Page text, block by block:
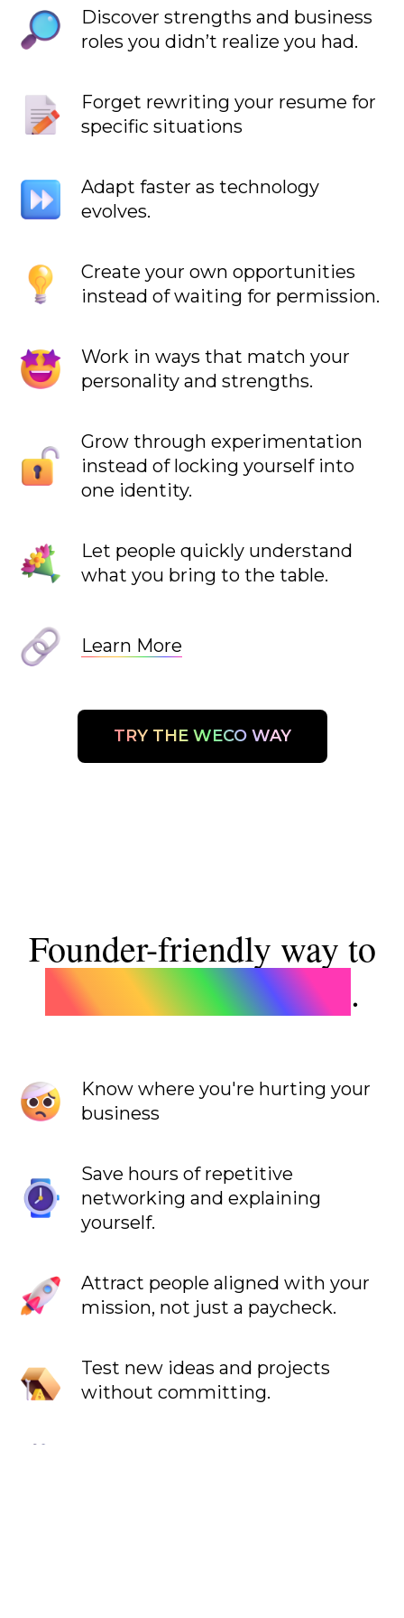
Discover strengths and business
roles you didn’t realize you had.
Forget rewriting your resume for
specific situations
Adapt faster as technology
evolves.
Create your own opportunities
instead of waiting for permission.
Work in ways that match your
personality and strengths.
Grow through experimentation
instead of locking yourself into
one identity.
Let people quickly understand
what you bring to the table.
Learn More
TRY THE WECO WAY
Founder-friendly way to
build a winning team .
Know where you're hurting your
business
Save hours of repetitive
networking and explaining
yourself.
Attract people aligned with your
mission, not just a paycheck.
Test new ideas and projects
without committing.